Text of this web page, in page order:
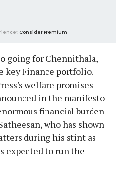
Consider Premium
going for Chennithala,
key Finance portfolio.
welfare promises
in the manifesto
financial burden
who has shown
during his stint as
expected to run the